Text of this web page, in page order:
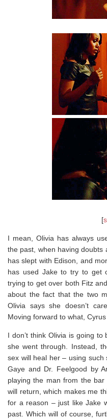
[
I mean, Olivia has always
the past, when having doubts
has slept with Edison, and
has used Jake to try to get
trying to get over both Fitz
about the fact that the two
Olivia says she doesn’t
Moving forward to what, Cyrus
I don’t think Olivia is going
she went through. Instead,
sex will heal her – using such
Gaye and Dr. Feelgood by
playing the man from the
will return, which makes me
for a reason – just like Jake
past. Which will of course,